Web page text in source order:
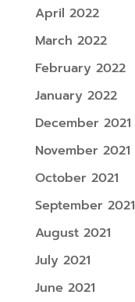
April 2022
March 2022
February 2022
January 2022
December 2021
November 2021
October 2021
September 2021
August 2021
July 2021
June 2021